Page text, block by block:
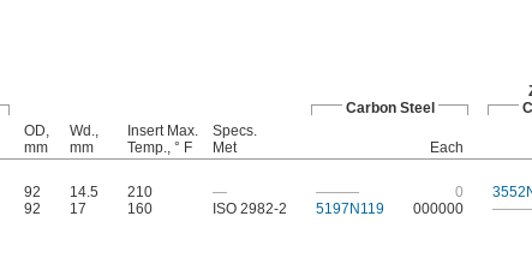
Carbon Steel
OD,
mm
Wd.,
mm
Insert Max.
Temp., ° F
Specs.
Met
Each
92 14.5 210 — ——— 0
92 17 160 ISO 2982-2 5197N119 000000